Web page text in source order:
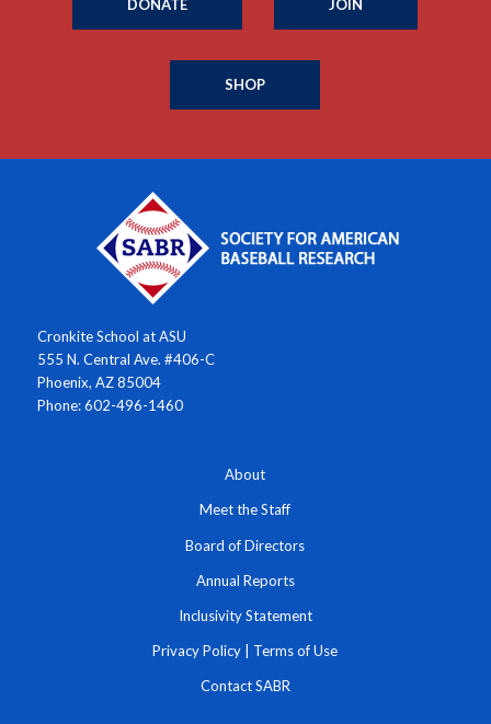
DONATE JOIN
SHOP
Cronkite School at ASU
555 N. Central Ave. #406-C
Phoenix, AZ 85004
Phone: 602-496-1460
About
Meet the Staff
Board of Directors
Annual Reports
Inclusivity Statement
Privacy Policy Terms of Use
Contact SABR